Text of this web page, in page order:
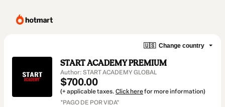
🇺🇸 Change country
START ACADEMY PREMIUM
Author: START ACADEMY GLOBAL
$700.00
(+ applicable taxes. Click herefor more information)
*PAGO DE POR VIDA*